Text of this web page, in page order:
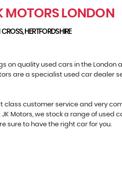
MOTORS LONDON
HERTFORDSHIRE
on quality used cars in the London
are a specialist used car dealer
class customer service and very
Motors, we stock a range of used
sure to have the right car for you.